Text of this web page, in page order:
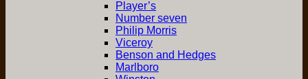
Player’s
Number seven
Philip Morris
Viceroy
Benson and Hedges
Marlboro